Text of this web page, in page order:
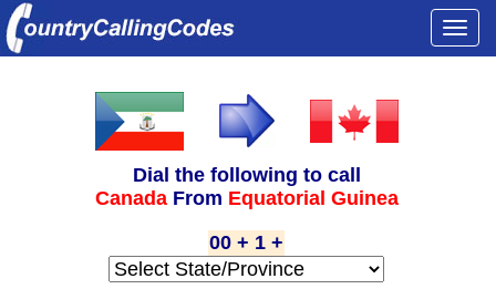
Dial the following to call
Canada From Equatorial Guinea
00 + 1 +